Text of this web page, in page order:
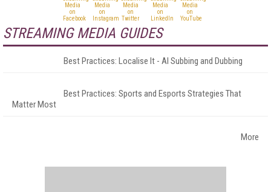
STREAMING MEDIA GUIDES
Best Practices: Localise It - AI Subbing and Dubbing
Best Practices: Sports and Esports Strategies That
Matter Most
More